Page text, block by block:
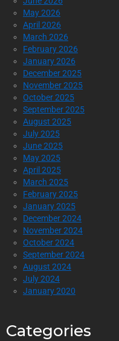
May 2026
April 2026
March 2026
February 2026
January 2026
December 2025
November 2025
October 2025
September 2025
August 2025
July 2025
June 2025
May 2025
April 2025
March 2025
February 2025
January 2025
December 2024
November 2024
October 2024
September 2024
August 2024
July 2024
January 2020
Categories